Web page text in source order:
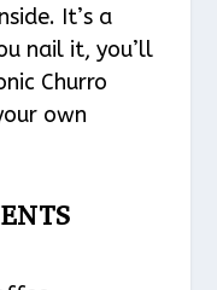
It’s a
nail it, you’ll
Churro
own